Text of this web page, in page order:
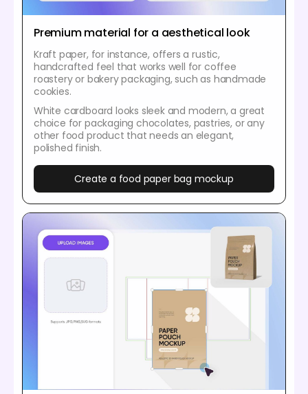
Premium material for a aesthetical look
Kraft paper, for instance, offers a rustic,
handcrafted feel that works well for coffee
roastery or bakery packaging, such as handmade
cookies.
White cardboard looks sleek and modern, a great
choice for packaging chocolates, pastries, or any
other food product that needs an elegant,
polished finish.
Create a food paper bag mockup